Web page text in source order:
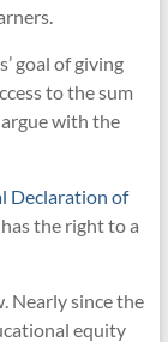
goal of giving
to the sum
with the
Declaration of
the right to a
Nearly since the
equity